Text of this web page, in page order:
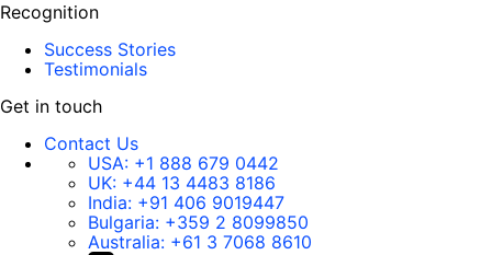
Recognition
Success Stories
Testimonials
Get in touch
Contact Us
USA: +1 888 679 0442
UK: +44 13 4483 8186
India: +91 406 9019447
Bulgaria: +359 2 8099850
Australia: +61 3 7068 8610